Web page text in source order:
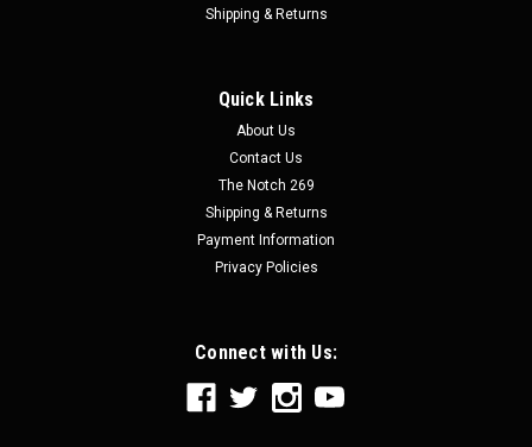
Shipping & Returns
Quick Links
About Us
Contact Us
The Notch 269
Shipping & Returns
Payment Information
Privacy Policies
Connect with Us: